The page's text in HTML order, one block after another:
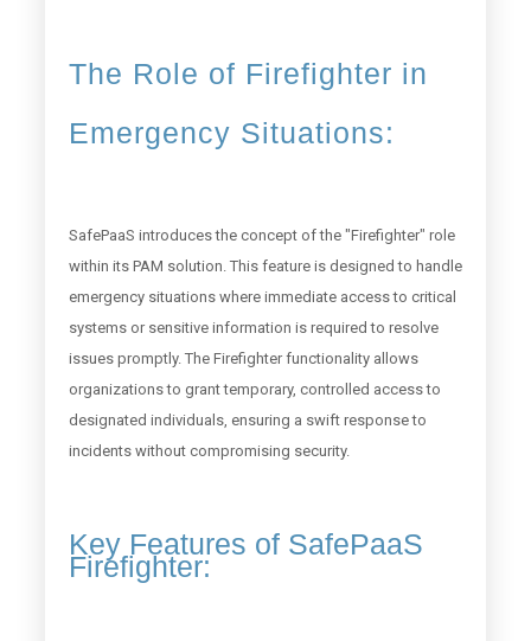
The Role of Firefighter in
Emergency Situations:
SafePaaS introduces the concept of the "Firefighter" role
within its PAM solution. This feature is designed to handle
emergency situations where immediate access to critical
systems or sensitive information is required to resolve
issues promptly. The Firefighter functionality allows
organizations to grant temporary, controlled access to
designated individuals, ensuring a swift response to
incidents without compromising security.
Key Features of SafePaaS
Firefighter: